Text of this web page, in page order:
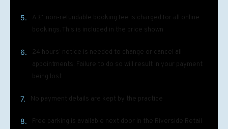
5.
A £1 non-refundable booking fee is charged for all online
bookings. This is included in the price shown
6.
24 hours’ notice is needed to change or cancel all
appointments. Failure to do so will result in your payment
being lost
7. No payment details are kept by the practice
8.
Free parking is available next door in the Riverside Retail